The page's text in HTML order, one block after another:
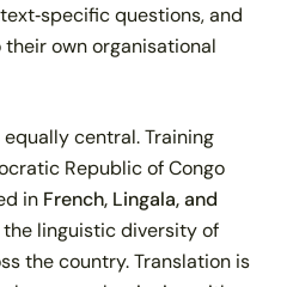
questions, and
own organisational
central. Training
Republic of Congo
in French, Lingala, and
linguistic diversity of
the country. Translation is